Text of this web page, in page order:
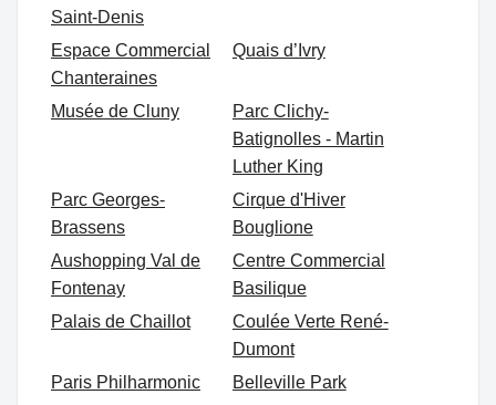
Saint-Denis
Espace Commercial
Chanteraines
Quais d’Ivry
Musée de Cluny
Parc Clichy-
Batignolles - Martin
Luther King
Parc Georges-
Brassens
Cirque d'Hiver
Bouglione
Aushopping Val de
Fontenay
Centre Commercial
Basilique
Palais de Chaillot
Coulée Verte René-
Dumont
Paris Philharmonic
Belleville Park